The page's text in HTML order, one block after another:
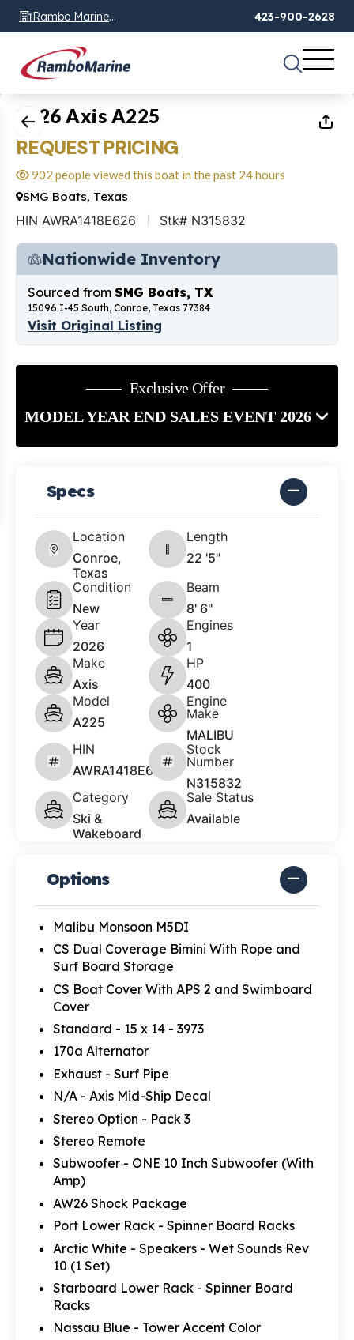
Rambo Marine
Chattanooga, TN
423-900-2628
1of9
2026 Axis A225
REQUEST PRICING
902 people viewed this boat in the past 24 hours
SMG Boats, Texas
HIN AWRA1418E626 Stk# N315832
Nationwide Inventory
Sourced from SMG Boats, TX
15096 I-45 South, Conroe, Texas 77384
Visit Original Listing
Exclusive Offer
MODEL YEAR END SALES EVENT 2026
Specs
Location
Conroe,
Texas
Length
22 '5"
Condition
New
Beam
8' 6"
Year
2026
Engines
1
Make
Axis
HP
400
Model
A225
Engine
Make
MALIBU
HIN
AWRA1418E626
Stock
Number
N315832
Category
Ski &
Wakeboard
Sale Status
Available
Options
Malibu Monsoon M5DI
CS Dual Coverage Bimini With Rope and
Surf Board Storage
CS Boat Cover With APS 2 and Swimboard
Cover
Standard - 15 x 14 - 3973
170a Alternator
Exhaust - Surf Pipe
N/A - Axis Mid-Ship Decal
Stereo Option - Pack 3
Stereo Remote
Subwoofer - ONE 10 Inch Subwoofer (With
Amp)
AW26 Shock Package
Port Lower Rack - Spinner Board Racks
Arctic White - Speakers - Wet Sounds Rev
10 (1 Set)
Starboard Lower Rack - Spinner Board
Racks
Nassau Blue - Tower Accent Color